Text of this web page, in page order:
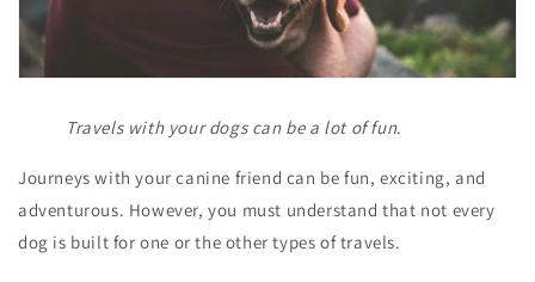
Travels with your dogs can be a lot of fun.
Journeys with your canine friend can be fun, exciting, and
adventurous. However, you must understand that not every
dog is built for one or the other types of travels.